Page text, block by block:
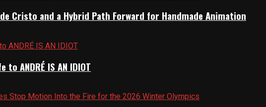
Cristo and a Hybrid Path Forward for Handmade Animation
ANDRÉ IS AN IDIOT